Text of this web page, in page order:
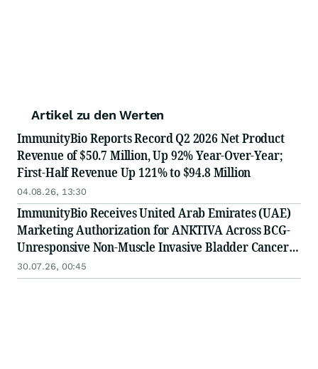
Artikel zu den Werten
ImmunityBio Reports Record Q2 2026 Net Product
Revenue of $50.7 Million, Up 92% Year-Over-Year;
First-Half Revenue Up 121% to $94.8 Million
04.08.26, 13:30
ImmunityBio Receives United Arab Emirates (UAE)
Marketing Authorization for ANKTIVA Across BCG-
Unresponsive Non-Muscle Invasive Bladder Cancer
for CIS and Papillary Disease and Metastatic Non-
Small Cell Lung Cancer
30.07.26, 00:45